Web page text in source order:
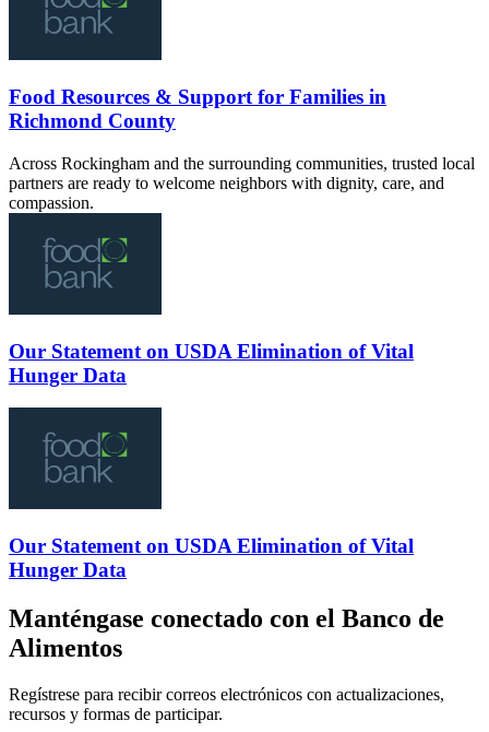
Food Resources & Support for Families in
Richmond County
Across Rockingham and the surrounding communities, trusted local
partners are ready to welcome neighbors with dignity, care, and
compassion.
Our Statement on USDA Elimination of Vital
Hunger Data
Our Statement on USDA Elimination of Vital
Hunger Data
Manténgase conectado con el Banco de
Alimentos
Regístrese para recibir correos electrónicos con actualizaciones,
recursos y formas de participar.